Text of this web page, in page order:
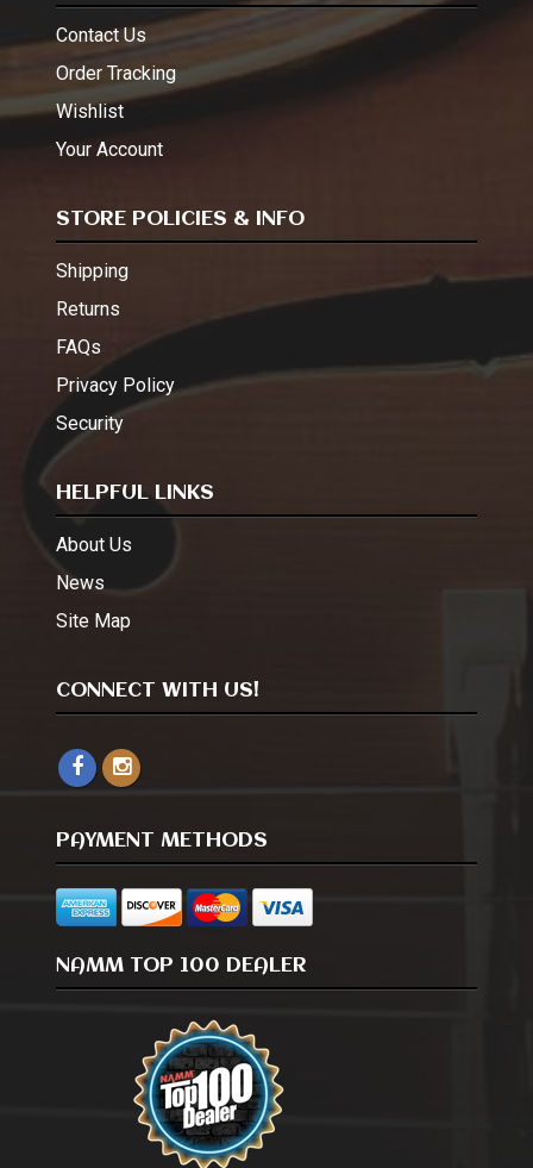
Contact Us
Order Tracking
Wishlist
Your Account
STORE POLICIES & INFO
Shipping
Returns
FAQs
Privacy Policy
Security
HELPFUL LINKS
About Us
News
Site Map
CONNECT WITH US!
PAYMENT METHODS
NAMM TOP 100 DEALER